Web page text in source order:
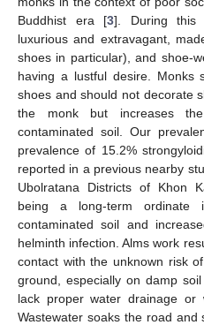
Buddhist era [3]. During this
luxurious and extravagant,
shoes in particular), and shoe-
having a lustful desire. Monks
shoes and should not decorate
the monk but increases
contaminated soil. Our
prevalence of 15.2%
reported in a previous nearby
Ubolratana Districts of Khon
being a long-term ordinate
contaminated soil and
helminth infection. Alms work
contact with the unknown risk
ground, especially on damp
lack proper water drainage or
Wastewater soaks the road
13. May
14. May
15. May
16. May
17. May
18. May
19. May
20. May
21. May
23. May
24. May
25. May
26. May
27. May
28. May
29. May
30. May
31. May
2. Jun
3. Jun
4. Jun
5. Jun
6. Jun
7. Jun
8. Jun
9. Jun
10. Jun
12. Jun
13. Jun
14. Jun
15. Jun
16. Jun
17. Jun
18. Jun
19. Jun
20. Jun
22. Jun
23. Jun
24. Jun
25. Jun
26. Jun
27. Jun
28. Jun
29. Jun
30. Jun
2. Jul
3. Jul
4. Jul
5. Jul
6. Jul
7. Jul
8. Jul
9. Jul
10. Jul
12. Jul
13. Jul
14. Jul
15. Jul
16. Jul
17. Jul
18. Jul
19. Jul
20. Jul
22. Jul
23. Jul
24. Jul
25. Jul
26. Jul
27. Jul
28. Jul
29. Jul
30. Jul
1. Aug
2. Aug
3. Aug
4. Aug
5. Aug
6. Aug
7. Aug
8. Aug
9. Aug